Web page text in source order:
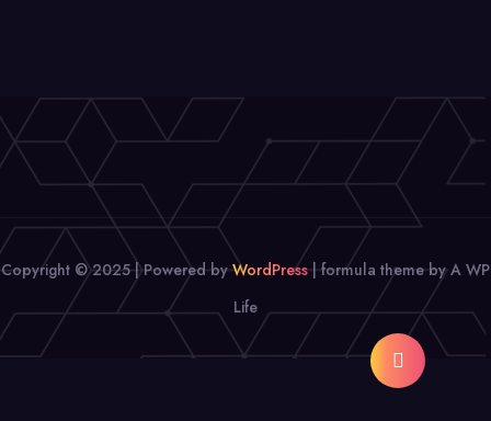
Copyright © 2025 | Powered byWordPress |formula theme by A WP
Life